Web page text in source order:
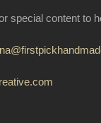
special content to